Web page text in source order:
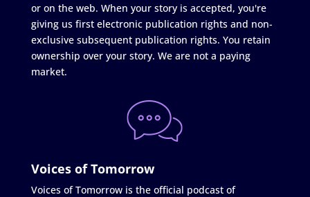
or on the web. When your story is accepted, you're
giving us first electronic publication rights and non-
exclusive subsequent publication rights. You retain
ownership over your story. We are not a paying
market.
Voices of Tomorrow
Voices of Tomorrow is the official podcast of